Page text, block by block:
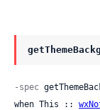
-spec
when This ::